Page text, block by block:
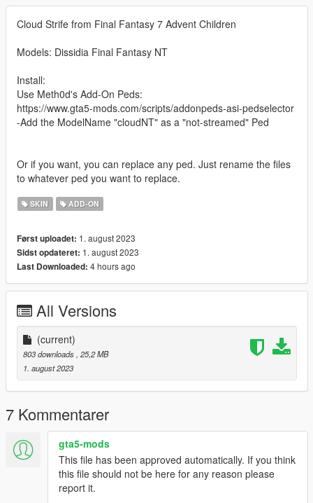
Cloud Strife from Final Fantasy 7 Advent Children
Models: Dissidia Final Fantasy NT
Install:
Use Meth0d's Add-On Peds:
https://www.gta5-mods.com/scripts/addonpeds-asi-pedselector
-Add the ModelName "cloudNT" as a "not-streamed" Ped
Or if you want, you can replace any ped. Just rename the files
to whatever ped you want to replace.
SKIN ADD-ON
Først uploadet: 1. august 2023
Sidst opdateret: 1. august 2023
Last Downloaded: 4 hours ago
All Versions
(current)
803 downloads , 25,2 MB
1. august 2023
7 Kommentarer
gta5-mods
This file has been approved automatically. If you think
this file should not be here for any reason please
report it.